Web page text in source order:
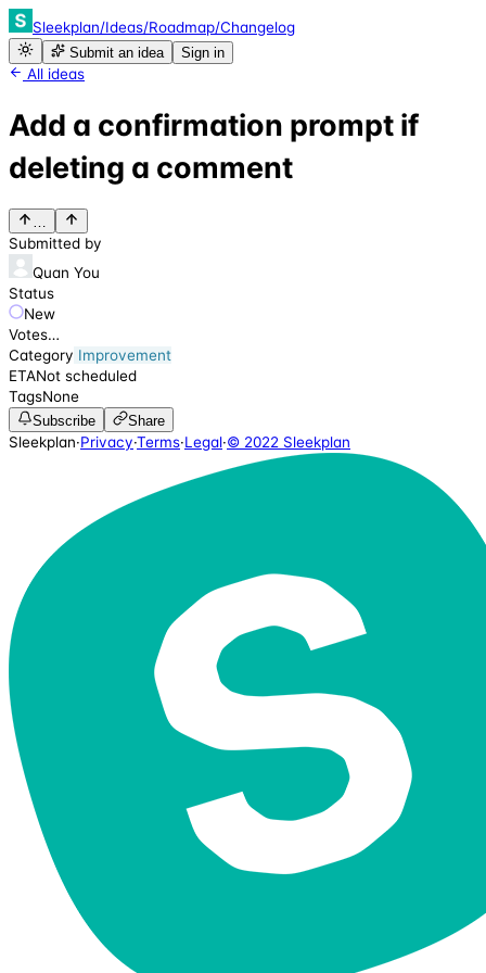
Sleekplan/Ideas/Roadmap/Changelog
Submit an idea Sign in
All ideas
Add a confirmation prompt if
deleting a comment
…
Submitted by
Quan You
Status
New
Votes…
Category Improvement
ETANot scheduled
TagsNone
Subscribe Share
Sleekplan·Privacy·Terms·Legal·© 2022 Sleekplan